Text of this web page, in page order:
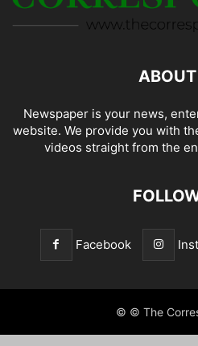
Newspaper is your news,
website. We provide you with
videos straight from the
Facebook
© © The